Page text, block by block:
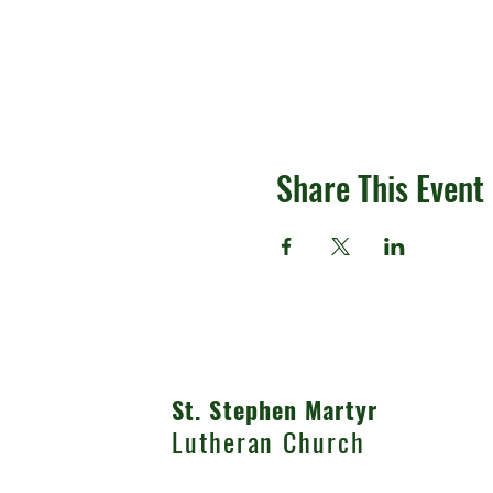
Share This Event
St. Stephen Martyr
Lutheran Church